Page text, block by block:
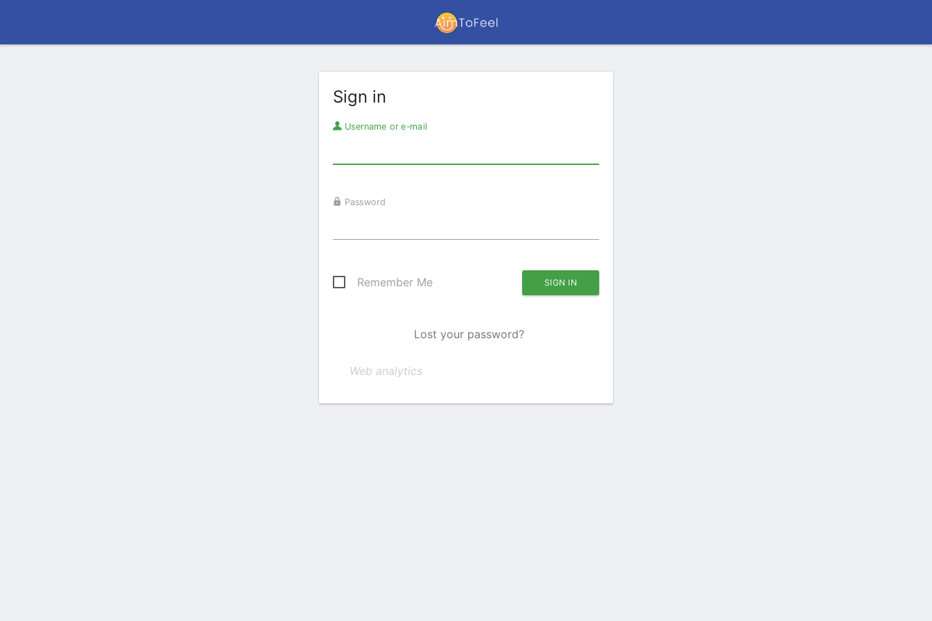
Sign in
Username or e-mail
Password
Remember Me
Lost your password?
Web analytics